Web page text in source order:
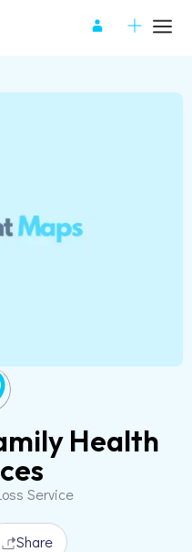
Health
Service
Share